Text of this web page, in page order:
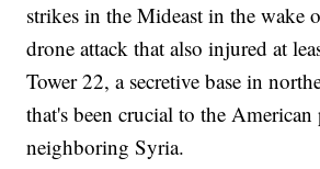
strikes in the Mideast in the wake
drone attack that also injured at
Tower 22, a secretive base in
that's been crucial to the American
neighboring Syria.